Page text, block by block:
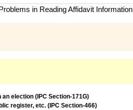
in Reading Affidavit Information
election (IPC Section-171G)
register, etc. (IPC Section-466)